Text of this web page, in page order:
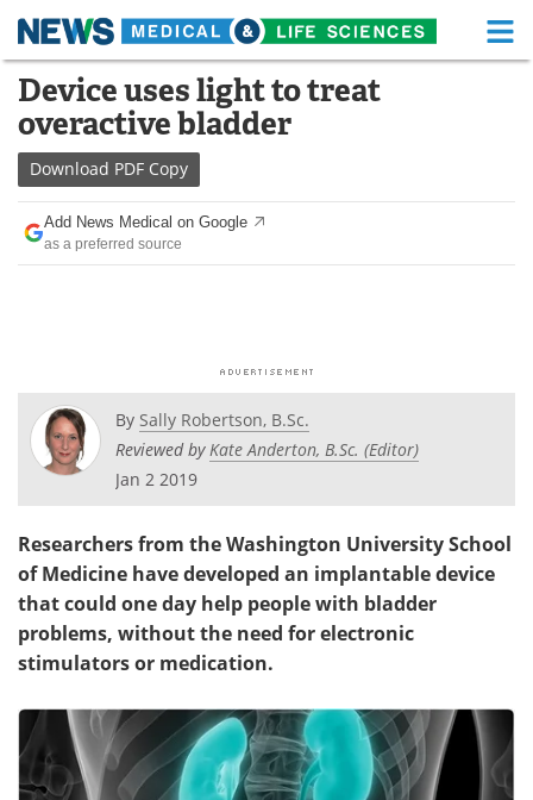
Skip
content
Medical Home Life Sciences Home
About
News Health A-Z
Drugs
Posters
Videos Newsletters
Meet the Team Advertise
Search Become a Member
Device uses light to treat
overactive bladder
Download PDF Copy
Add News Medical on Google
as a preferred source
By Sally Robertson, B.Sc.
Reviewed byKate Anderton, B.Sc. (Editor)
Jan 2 2019
Researchers from the Washington University School
of Medicine have developed an implantable device
that could one day help people with bladder
problems, without the need for electronic
stimulators or medication.